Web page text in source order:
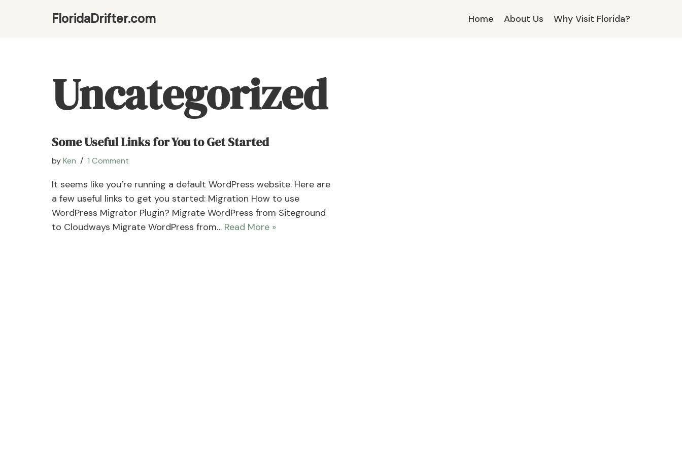
FloridaDrifter.com Home About Us Why Visit Florida?
Uncategorized
Some Useful Links for You to Get Started
byKen 1 Comment
It seems like you’re running a default WordPress website. Here are
a few useful links to get you started: Migration How to use
WordPress Migrator Plugin? Migrate WordPress from Siteground
to Cloudways Migrate WordPress from… Read More »